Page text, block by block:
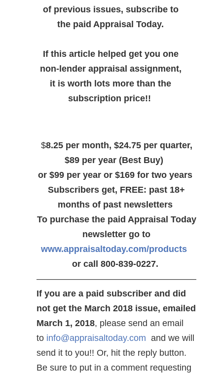
of previous issues, subscribe to
the paid Appraisal Today.
If this article helped get you one
non-lender appraisal assignment,
it is worth lots more than the
subscription price!!
$8.25 per month, $24.75 per quarter,
$89 per year (Best Buy)
or $99 per year or $169 for two years
Subscribers get, FREE: past 18+
months of past newsletters
To purchase the paid Appraisal Today
newsletter go to
www.appraisaltoday.com/products
or call 800-839-0227.
——————————————————
If you are a paid subscriber and did
not get the March 2018 issue, emailed
March 1, 2018, please send an email
to info@appraisaltoday.com and we will
send it to you!! Or, hit the reply button.
Be sure to put in a comment requesting